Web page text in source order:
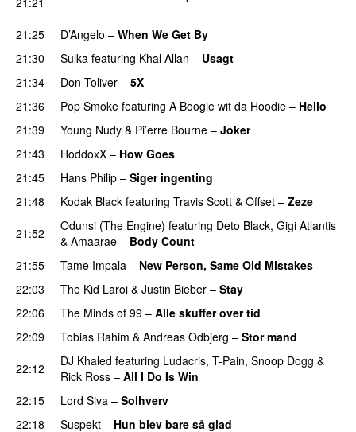
21:25 D’Angelo – When We Get By
21:30 Sulka featuring Khal Allan – Usagt
21:34
Don Toliver – 5X
21:36 Pop Smoke featuring A Boogie wit da Hoodie – Hello
21:39
Young Nudy & Pi’erre Bourne – Joker
21:43
HoddoxX – How Goes
21:45
Hans Philip – Siger ingenting
21:48
Kodak Black featuring Travis Scott & Offset – Zeze
21:52
Odunsi (The Engine) featuring Deto Black, Gigi Atlantis
& Amaarae – Body Count
21:55
Tame Impala – New Person, Same Old Mistakes
22:03
The Kid Laroi & Justin Bieber – Stay
22:06
The Minds of 99 – Alle skuffer over tid
22:09
Tobias Rahim & Andreas Odbjerg – Stor mand
22:12
DJ Khaled featuring Ludacris, T-Pain, Snoop Dogg &
Rick Ross – All I Do Is Win
22:15
Lord Siva – Solhverv
22:18
Suspekt – Hun blev bare så glad